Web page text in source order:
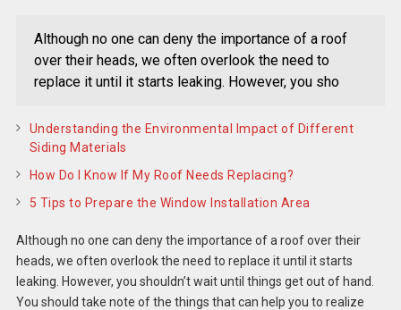
Although no one can deny the importance of a roof
over their heads, we often overlook the need to
replace it until it starts leaking. However, you sho
Understanding the Environmental Impact of Different
Siding Materials
How Do I Know If My Roof Needs Replacing?
5 Tips to Prepare the Window Installation Area
Although no one can deny the importance of a roof over their
heads, we often overlook the need to replace it until it starts
leaking. However, you shouldn’t wait until things get out of hand.
You should take note of the things that can help you to realize